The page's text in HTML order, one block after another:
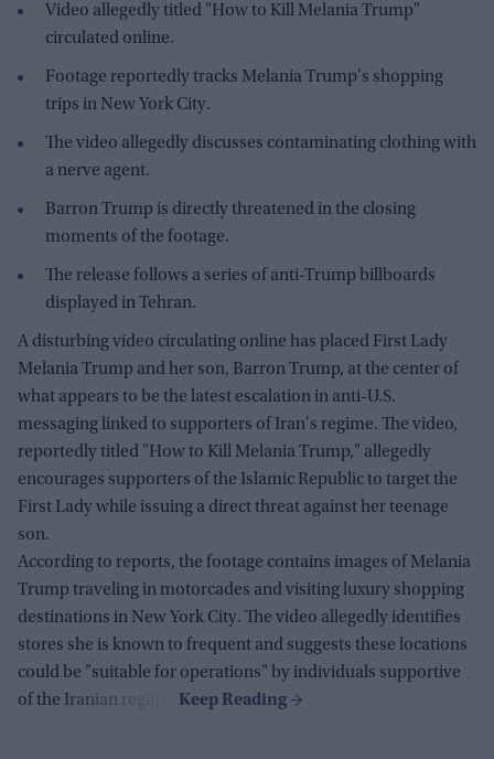
Video allegedly titled "How to Kill Melania Trump"
circulated online.
Footage reportedly tracks Melania Trump's shopping
trips in New York City.
The video allegedly discusses contaminating clothing with
a nerve agent.
Barron Trump is directly threatened in the closing
moments of the footage.
The release follows a series of anti-Trump billboards
displayed in Tehran.
A disturbing video circulating online has placed First Lady
Melania Trump and her son, Barron Trump, at the center of
what appears to be the latest escalation in anti-U.S.
messaging linked to supporters of Iran's regime. The video,
reportedly titled "How to Kill Melania Trump," allegedly
encourages supporters of the Islamic Republic to target the
First Lady while issuing a direct threat against her teenage
son.
According to reports, the footage contains images of Melania
Trump traveling in motorcades and visiting luxury shopping
destinations in New York City. The video allegedly identifies
stores she is known to frequent and suggests these locations
could be "suitable for operations" by individuals supportive
of the Iranian regime.